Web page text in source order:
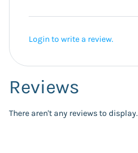
Reviews
There aren't any reviews to display.
Login to write a review.